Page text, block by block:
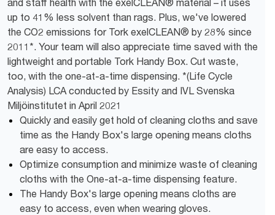
and staff health with the exelCLEAN® material – it uses
up to 41% less solvent than rags. Plus, we've lowered
the CO2 emissions for Tork exelCLEAN® by 28% since
2011*. Your team will also appreciate time saved with the
lightweight and portable Tork Handy Box. Cut waste,
too, with the one-at-a-time dispensing. *(Life Cycle
Analysis) LCA conducted by Essity and IVL Svenska
Miljöinstitutet in April 2021
Quickly and easily get hold of cleaning cloths and save
time as the Handy Box's large opening means cloths
are easy to access.
Optimize consumption and minimize waste of cleaning
cloths with the One-at-a-time dispensing feature.
The Handy Box's large opening means cloths are
easy to access, even when wearing gloves.